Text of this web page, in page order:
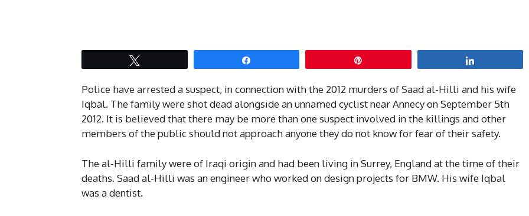
Police have arrested a suspect, in connection with the 2012 murders of Saad al-Hilli and his wife
Iqbal. The family were shot dead alongside an unnamed cyclist near Annecy on September 5th
2012. It is believed that there may be more than one suspect involved in the killings and other
members of the public should not approach anyone they do not know for fear of their safety.
The al-Hilli family were of Iraqi origin and had been living in Surrey, England at the time of their
deaths. Saad al-Hilli was an engineer who worked on design projects for BMW. His wife Iqbal
was a dentist.